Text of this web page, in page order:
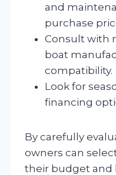
and
purchase
Consult with
boat
compatibility.
Look for
financing
By carefully
owners can
their budget and